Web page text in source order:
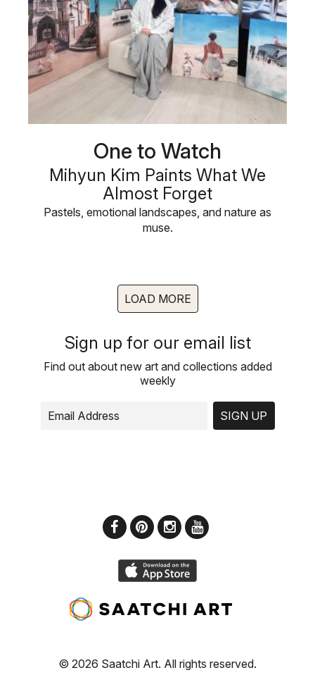
One to Watch
Mihyun Kim Paints What We
Almost Forget
Pastels, emotional landscapes, and nature as
muse.
LOAD MORE
Sign up for our email list
Find out about new art and collections added
weekly
SIGN UP
© 2026 Saatchi Art. All rights reserved.